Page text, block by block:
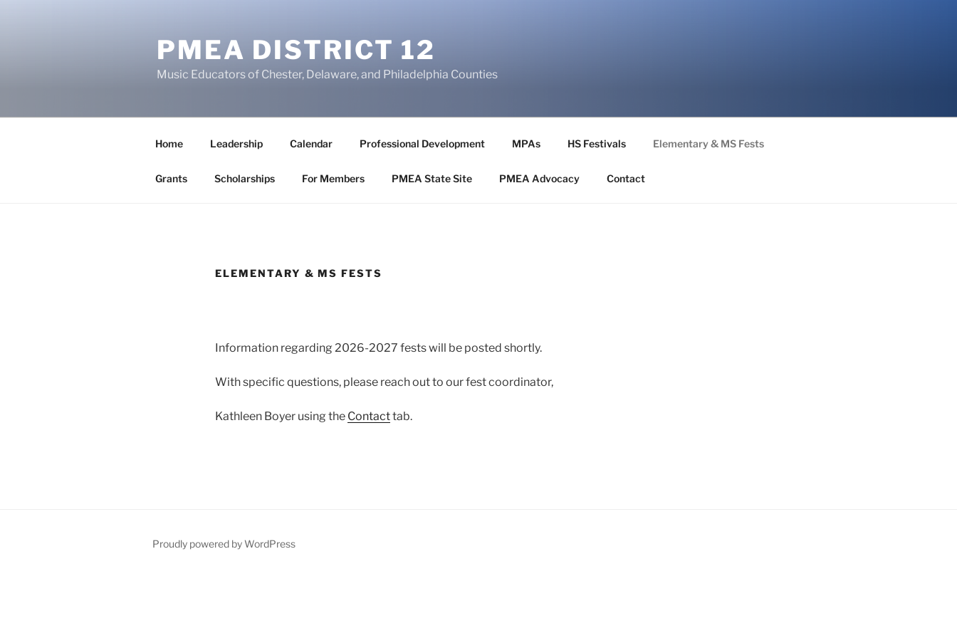
PMEA DISTRICT 12
Music Educators of Chester, Delaware, and Philadelphia Counties
Home Leadership Calendar Professional Development MPAs HS Festivals Elementary & MS Fests
Grants Scholarships For Members PMEA State Site PMEA Advocacy Contact
ELEMENTARY & MS FESTS
Information regarding 2026-2027 fests will be posted shortly.
With specific questions, please reach out to our fest coordinator,
Kathleen Boyer using the Contacttab.
Proudly powered by WordPress